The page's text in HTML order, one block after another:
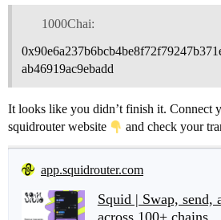
1000Chai:
ab46919ac9ebadd
It looks like you didn’t finish it. Connect
squidrouter website
and check your
app.squidrouter.com
Squid | Swap, send,
across 100+ chains